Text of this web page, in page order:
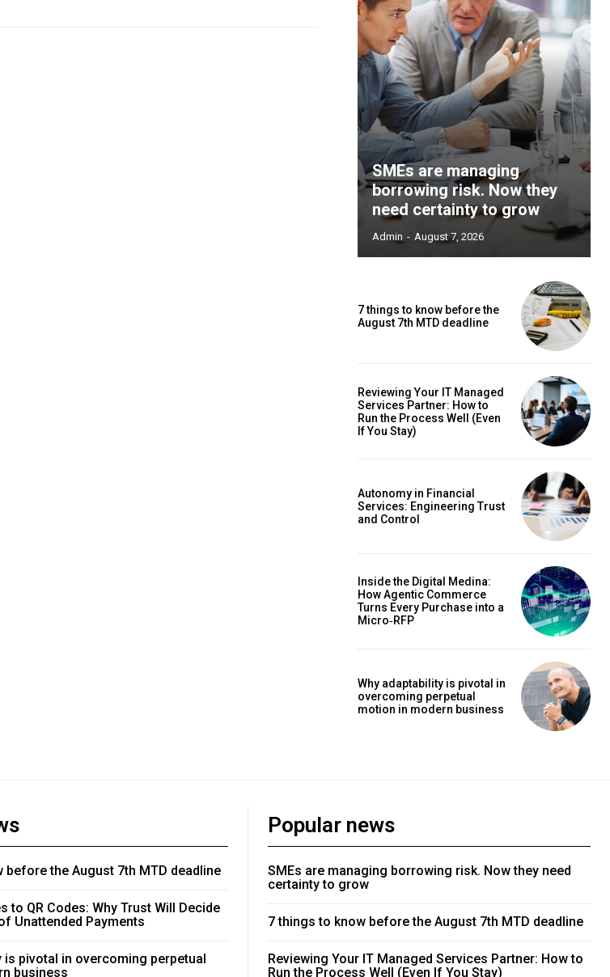
SMEs are managing
borrowing risk. Now they
need certainty to grow
Admin - August 7, 2026
7 things to know before the
August 7th MTD deadline
Reviewing Your IT Managed
Services Partner: How to
Run the Process Well (Even
If You Stay)
Autonomy in Financial
Services: Engineering Trust
and Control
Inside the Digital Medina:
How Agentic Commerce
Turns Every Purchase into a
Micro‑RFP
Why adaptability is pivotal in
overcoming perpetual
motion in modern business
before the August 7th MTD deadline
to QR Codes: Why Trust Will Decide
Unattended Payments
is pivotal in overcoming perpetual
business
Popular news
SMEs are managing borrowing risk. Now they need
certainty to grow
7 things to know before the August 7th MTD deadline
Reviewing Your IT Managed Services Partner: How to
Run the Process Well (Even If You Stay)